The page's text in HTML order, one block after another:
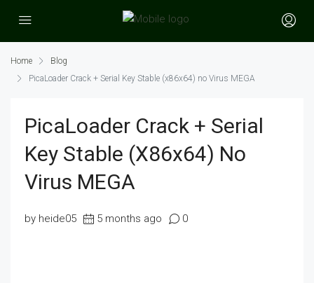
Home
Blog
PicaLoader Crack + Serial Key Stable (x86x64) no Virus MEGA
PicaLoader Crack + Serial
Key Stable (x86x64) No
Virus MEGA
by heide05 5 months ago 0